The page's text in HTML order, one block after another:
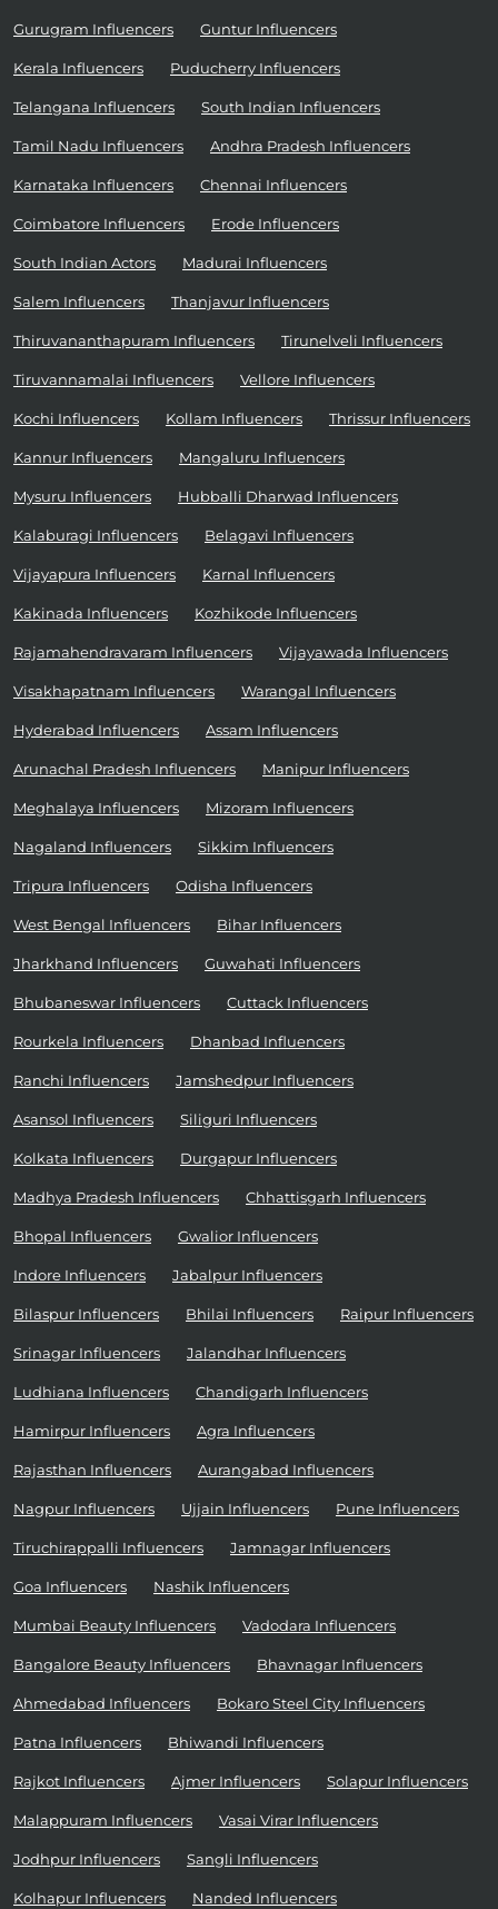
Gurugram Influencers Guntur Influencers
Kerala Influencers Puducherry Influencers
Telangana Influencers South Indian Influencers
Tamil Nadu Influencers Andhra Pradesh Influencers
Karnataka Influencers Chennai Influencers
Coimbatore Influencers Erode Influencers
South Indian Actors Madurai Influencers
Salem Influencers Thanjavur Influencers
Thiruvananthapuram Influencers Tirunelveli Influencers
Tiruvannamalai Influencers Vellore Influencers
Kochi Influencers Kollam Influencers Thrissur Influencers
Kannur Influencers Mangaluru Influencers
Mysuru Influencers Hubballi Dharwad Influencers
Kalaburagi Influencers Belagavi Influencers
Vijayapura Influencers Karnal Influencers
Kakinada Influencers Kozhikode Influencers
Rajamahendravaram Influencers Vijayawada Influencers
Visakhapatnam Influencers Warangal Influencers
Hyderabad Influencers Assam Influencers
Arunachal Pradesh Influencers Manipur Influencers
Meghalaya Influencers Mizoram Influencers
Nagaland Influencers Sikkim Influencers
Tripura Influencers Odisha Influencers
West Bengal Influencers Bihar Influencers
Jharkhand Influencers Guwahati Influencers
Bhubaneswar Influencers Cuttack Influencers
Rourkela Influencers Dhanbad Influencers
Ranchi Influencers Jamshedpur Influencers
Asansol Influencers Siliguri Influencers
Kolkata Influencers Durgapur Influencers
Madhya Pradesh Influencers Chhattisgarh Influencers
Bhopal Influencers Gwalior Influencers
Indore Influencers Jabalpur Influencers
Bilaspur Influencers Bhilai Influencers Raipur Influencers
Srinagar Influencers Jalandhar Influencers
Ludhiana Influencers Chandigarh Influencers
Hamirpur Influencers Agra Influencers
Rajasthan Influencers Aurangabad Influencers
Nagpur Influencers Ujjain Influencers Pune Influencers
Tiruchirappalli Influencers Jamnagar Influencers
Goa Influencers Nashik Influencers
Mumbai Beauty Influencers Vadodara Influencers
Bangalore Beauty Influencers Bhavnagar Influencers
Ahmedabad Influencers Bokaro Steel City Influencers
Patna Influencers Bhiwandi Influencers
Rajkot Influencers Ajmer Influencers Solapur Influencers
Malappuram Influencers Vasai Virar Influencers
Jodhpur Influencers Sangli Influencers
Kolhapur Influencers Nanded Influencers